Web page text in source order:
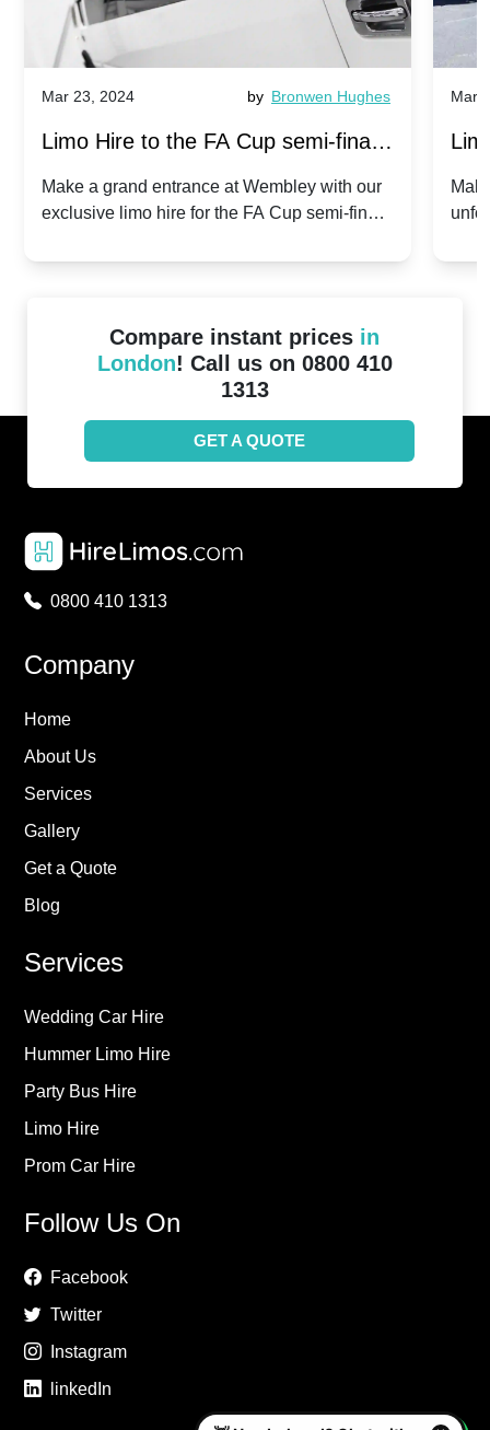
Mar 23, 2024 by Bronwen Hughes
Limo Hire to the FA Cup semi-finals
2024: Manchester City v Chelsea -
Make a grand entrance at Wembley with our
exclusive limo hire for the FA Cup semi-finals
Mar
Compare instant prices in
London! Call us on 0800 410
1313
GET A QUOTE
0800 410 1313
Company
Home
About Us
Services
Gallery
Get a Quote
Blog
Services
Wedding Car Hire
Hummer Limo Hire
Party Bus Hire
Limo Hire
Prom Car Hire
Follow Us On
Facebook
Twitter
Instagram
linkedIn